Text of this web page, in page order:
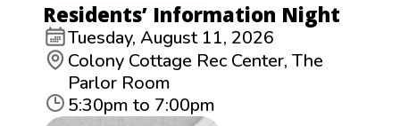
Residents’ Information Night
Tuesday, August 11, 2026
Colony Cottage Rec Center, The
Parlor Room
5:30pm to 7:00pm